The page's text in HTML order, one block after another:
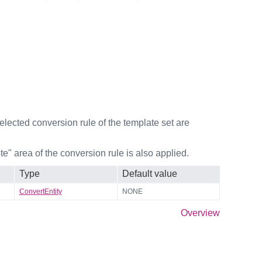
conversion rule of the template set are
area of the conversion rule is also applied.
Type Default value
ConvertEntity NONE
Overview